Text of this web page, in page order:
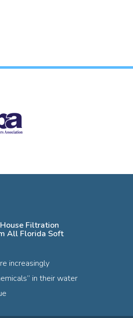
Filtration
All Florida Soft
increasingly
in their water